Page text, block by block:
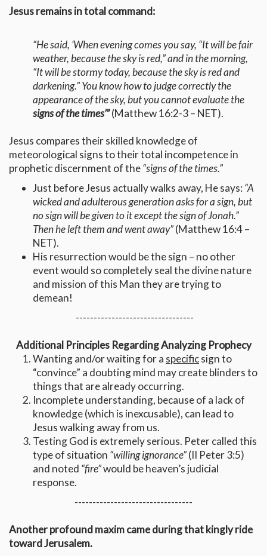
Jesus remains in total command:
“He said, ‘When evening comes you say, “It will be fair
weather, because the sky is red,” and in the morning,
“It will be stormy today, because the sky is red and
darkening.” You know how to judge correctly the
appearance of the sky, but you cannot evaluate the
signs of the times’”(Matthew 16:2-3 – NET).
Jesus compares their skilled knowledge of
meteorological signs to their total incompetence in
prophetic discernment of the“signs of the times.”
Just before Jesus actually walks away, He says:“A
wicked and adulterous generation asks for a sign, but
no sign will be given to it except the sign of Jonah.”
Then he left them and went away”(Matthew 16:4 –
NET).
His resurrection would be the sign – no other
event would so completely seal the divine nature
and mission of this Man they are trying to
demean!
---------------------------------
Additional Principles Regarding Analyzing Prophecy
Wanting and/or waiting for a specificsign to
“convince” a doubting mind may create blinders to
things that are already occurring.
Incomplete understanding, because of a lack of
knowledge (which is inexcusable), can lead to
Jesus walking away from us.
Testing God is extremely serious. Peter called this
type of situation “willing ignorance”(II Peter 3:5)
and noted “fire”would be heaven’s judicial
response.
---------------------------------
Another profound maxim came during that kingly ride
toward Jerusalem.